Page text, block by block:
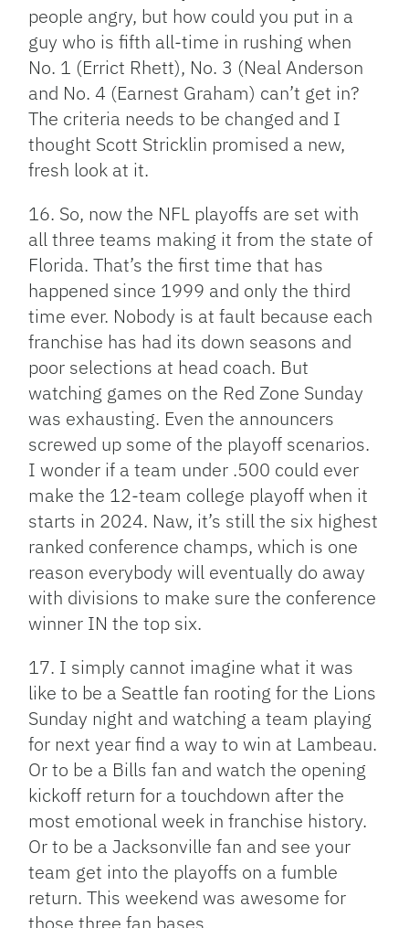
people angry, but how could you put in a
guy who is fifth all-time in rushing when
No. 1 (Errict Rhett), No. 3 (Neal Anderson
and No. 4 (Earnest Graham) can’t get in?
The criteria needs to be changed and I
thought Scott Stricklin promised a new,
fresh look at it.
16. So, now the NFL playoffs are set with
all three teams making it from the state of
Florida. That’s the first time that has
happened since 1999 and only the third
time ever. Nobody is at fault because each
franchise has had its down seasons and
poor selections at head coach. But
watching games on the Red Zone Sunday
was exhausting. Even the announcers
screwed up some of the playoff scenarios.
I wonder if a team under .500 could ever
make the 12-team college playoff when it
starts in 2024. Naw, it’s still the six highest
ranked conference champs, which is one
reason everybody will eventually do away
with divisions to make sure the conference
winner IN the top six.
17. I simply cannot imagine what it was
like to be a Seattle fan rooting for the Lions
Sunday night and watching a team playing
for next year find a way to win at Lambeau.
Or to be a Bills fan and watch the opening
kickoff return for a touchdown after the
most emotional week in franchise history.
Or to be a Jacksonville fan and see your
team get into the playoffs on a fumble
return. This weekend was awesome for
those three fan bases.